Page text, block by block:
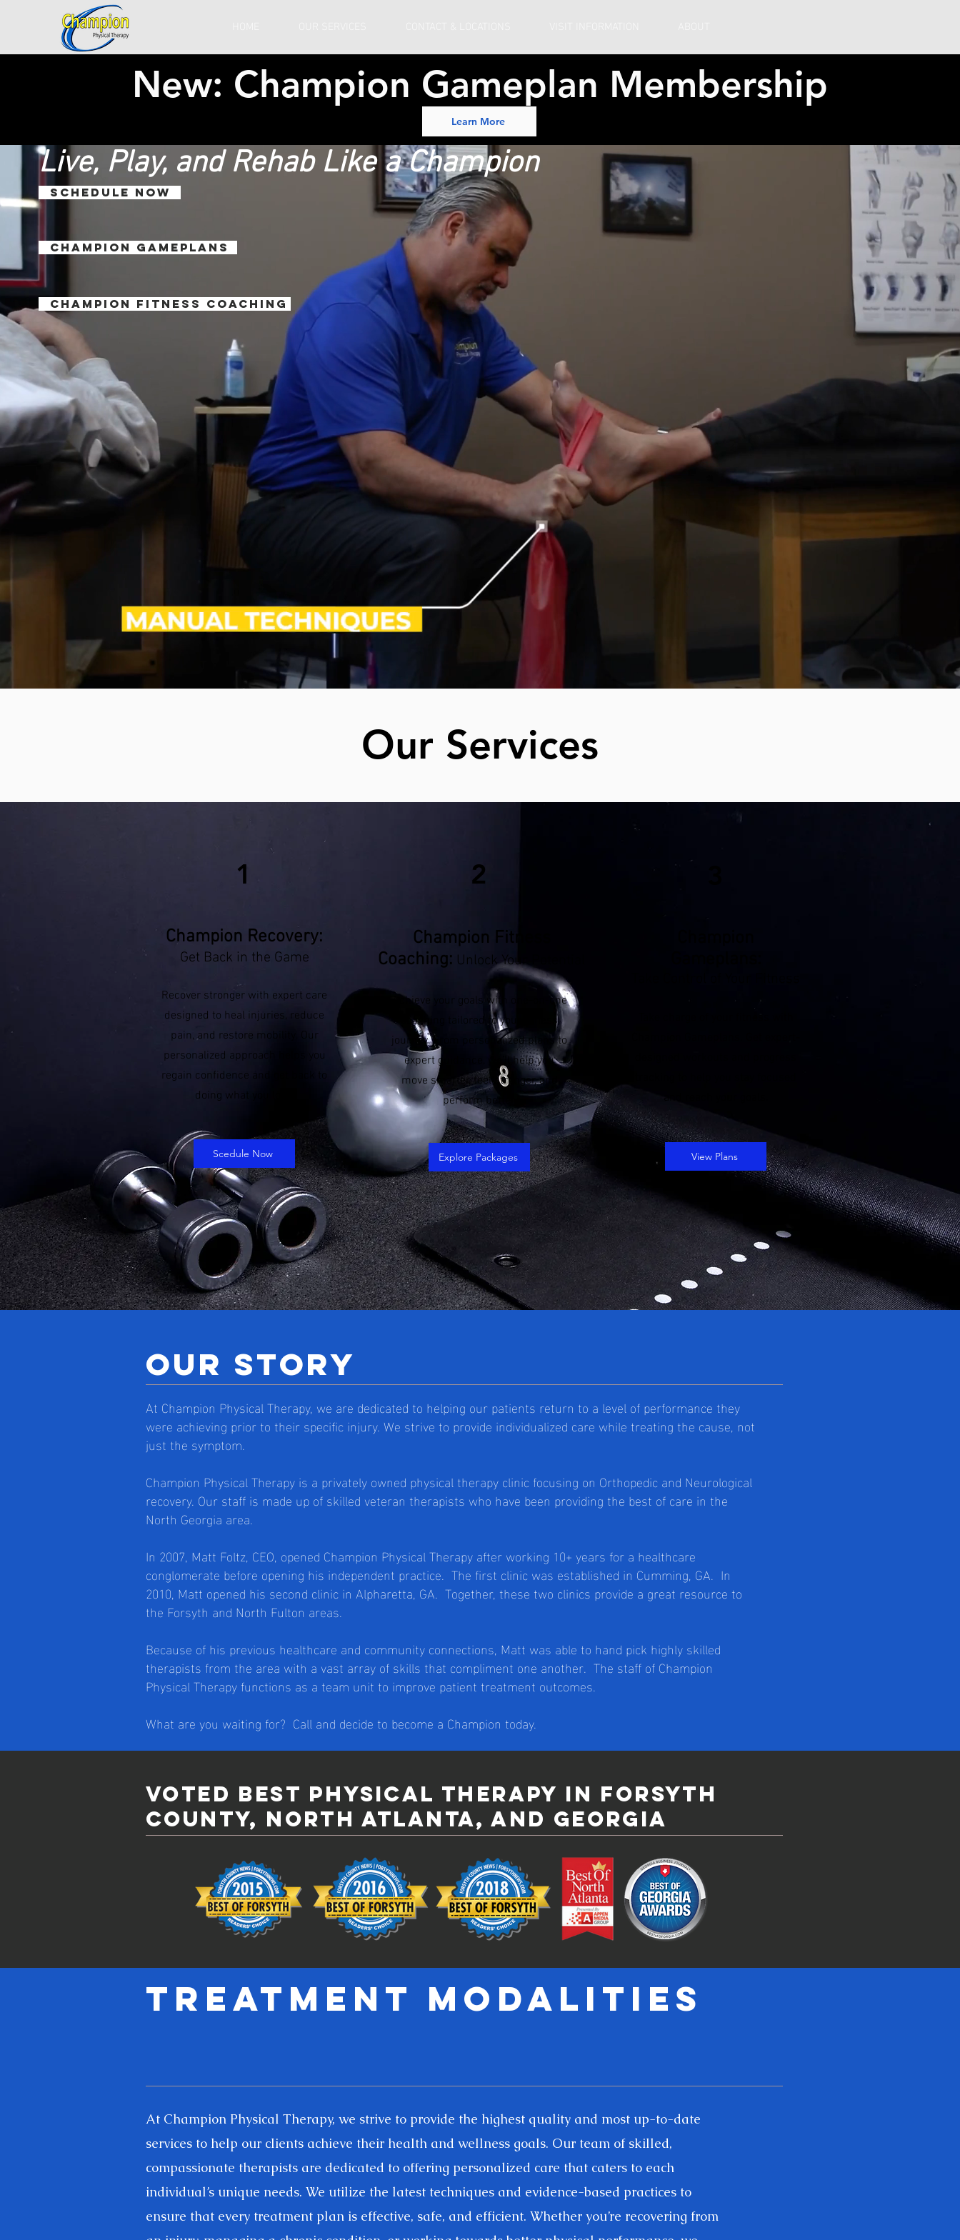
New: Champion Gameplan Membership
Learn More
Live, Play, and Rehab Like a Champion
SCHEDULE NOW
Champion Gameplans
Champion Fitness Coaching
Our Services
1
Champion Recovery:
Get Back in the Game
Recover stronger with expert care
designed to heal injuries, reduce
pain, and restore mobility. Our
personalized approach helps you
regain confidence and get back to
doing what you love.
Scedule Now
2
Champion Fitness
Coaching: Unlock Your Potential
Achieve your goals with one-on-one
coaching tailored to your fitness
journey. From personalized plans to
expert guidance, we’ll help you
move smarter, feel stronger, and
perform better.
Explore Packages View Plans
Our Story
At Champion Physical Therapy, we are dedicated to helping our patients return to a level of performance they
were achieving prior to their specific injury. We strive to provide individualized care while treating the cause, not
just the symptom.
Champion Physical Therapy is a privately owned physical therapy clinic focusing on Orthopedic and Neurological
recovery. Our staff is made up of skilled veteran therapists who have been providing the best of care in the
North Georgia area.
In 2007, Matt Foltz, CEO, opened Champion Physical Therapy after working 10+ years for a healthcare
conglomerate before opening his independent practice. The first clinic was established in Cumming, GA. In
2010, Matt opened his second clinic in Alpharetta, GA. Together, these two clinics provide a great resource to
the Forsyth and North Fulton areas.
Because of his previous healthcare and community connections, Matt was able to hand pick highly skilled
therapists from the area with a vast array of skills that compliment one another. The staff of Champion
Physical Therapy functions as a team unit to improve patient treatment outcomes.
What are you waiting for? Call and decide to become a Champion today.
Voted best physical therapy in forsyth
county, north atlanta, and georgia
Treatment modalities
At Champion Physical Therapy, we strive to provide the highest quality and most up-to-date
services to help our clients achieve their health and wellness goals. Our team of skilled,
compassionate therapists are dedicated to offering personalized care that caters to each
individual’s unique needs. We utilize the latest techniques and evidence-based practices to
ensure that every treatment plan is effective, safe, and efficient. Whether you’re recovering from